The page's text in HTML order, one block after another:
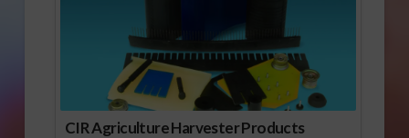
CIR Agriculture Harvester Products